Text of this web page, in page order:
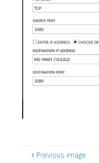
Previous image